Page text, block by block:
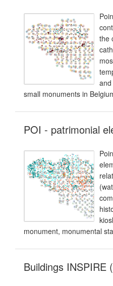
the
small monuments in
POI - patrimonial
monument, monumental
Buildings INSPIRE